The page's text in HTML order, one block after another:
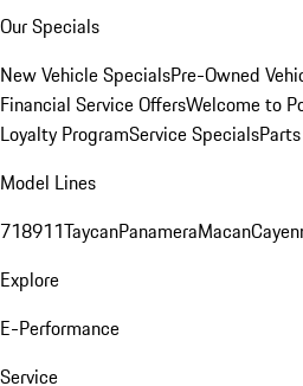
Our Specials
New Vehicle SpecialsPre-Owned
Financial Service OffersWelcome to
Loyalty ProgramService Specials
Model Lines
718911TaycanPanameraMacan
Explore
E-Performance
Service